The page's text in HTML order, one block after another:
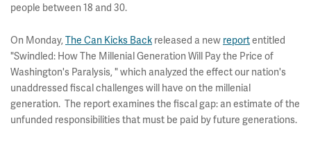
people between 18 and 30.
On Monday, The Can Kicks Back released a new reportentitled
"Swindled: How The Millenial Generation Will Pay the Price of
Washington's Paralysis, " which analyzed the effect our nation's
unaddressed fiscal challenges will have on the millenial
generation. The report examines the fiscal gap: an estimate of the
unfunded responsibilities that must be paid by future generations.